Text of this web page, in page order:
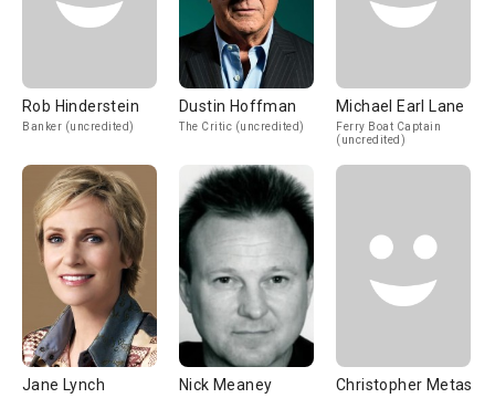
Rob Hinderstein
Banker (uncredited)
Dustin Hoffman
The Critic (uncredited)
Michael Earl Lane
Ferry Boat Captain
(uncredited)
Jane Lynch Nick Meaney Christopher Metas